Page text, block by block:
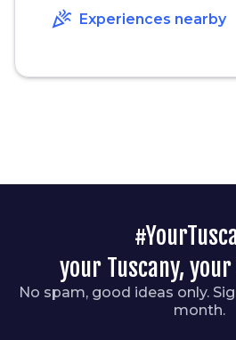
celebration Experiences nearby
your Tuscany,
No spam, good ideas only.
month.